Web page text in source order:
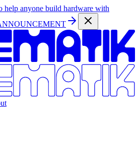
help anyone build hardware with
ut